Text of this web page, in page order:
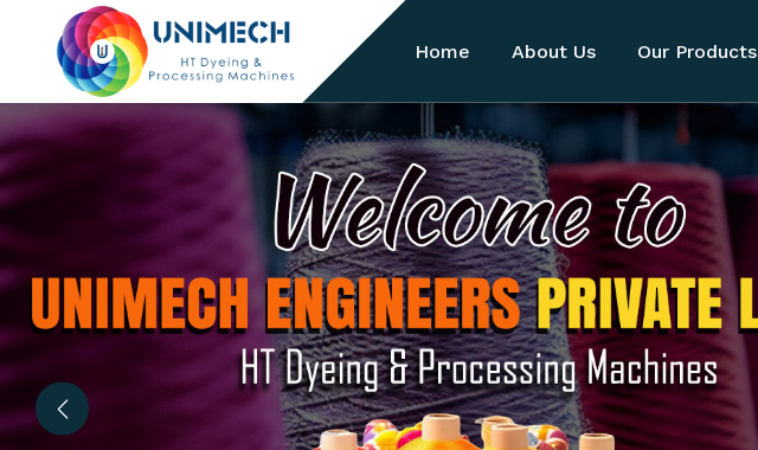
Home About Us Our Products
Previous